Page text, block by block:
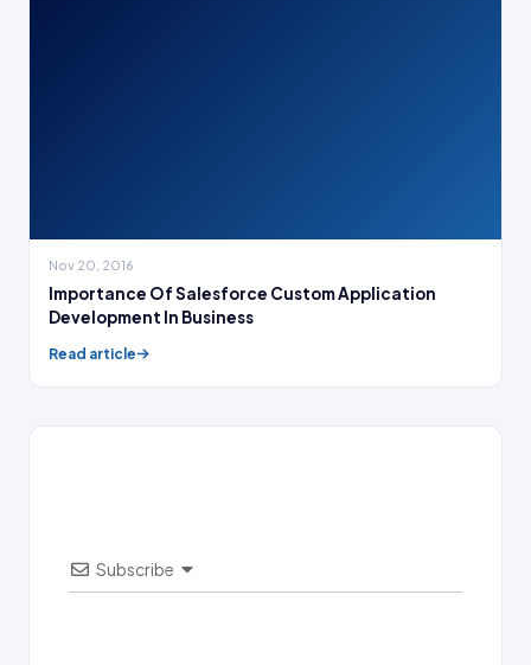
Nov 20, 2016
Importance Of Salesforce Custom Application
Development In Business
Read article
Subscribe